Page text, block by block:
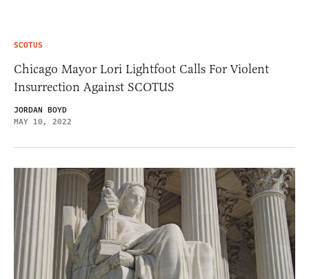
SCOTUS
Chicago Mayor Lori Lightfoot Calls For Violent
Insurrection Against SCOTUS
JORDAN BOYD
MAY 10, 2022